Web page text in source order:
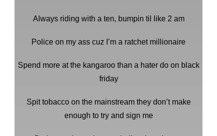
Always riding with a ten, bumpin til like 2 am
Police on my ass cuz I’m a ratchet millionaire
Spend more at the kangaroo than a hater do on black
friday
Spit tobacco on the mainstream they don’t make
enough to try and sign me